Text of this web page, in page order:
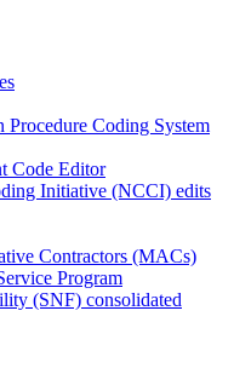
Procedure Coding System
Code Editor
Initiative (NCCI) edits
Contractors (MACs)
Program
(SNF) consolidated